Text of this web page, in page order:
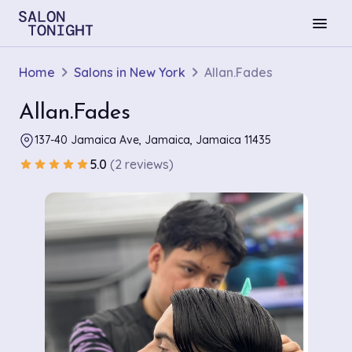
menu
Home Salons in New York Allan.Fades
Allan.Fades
137-40 Jamaica Ave, Jamaica, Jamaica 11435
star star star star star5.0 (2 reviews)